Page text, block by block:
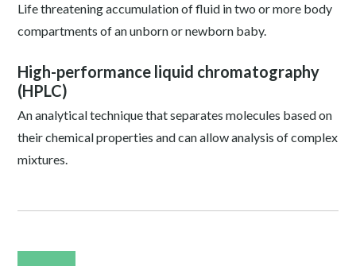
Life threatening accumulation of fluid in two or more body
compartments of an unborn or newborn baby.
High-performance liquid chromatography
(HPLC)
An analytical technique that separates molecules based on
their chemical properties and can allow analysis of complex
mixtures.